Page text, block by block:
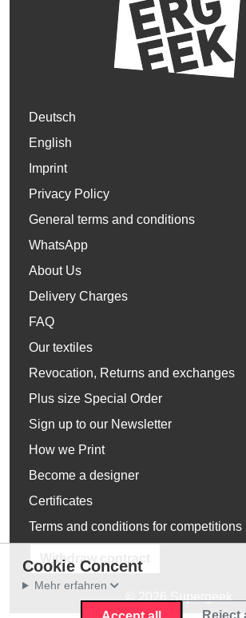
Deutsch
English
Imprint
Privacy Policy
General terms and conditions
WhatsApp
About Us
Delivery Charges
FAQ
Our textiles
Revocation, Returns and exchanges
Plus size Special Order
Sign up to our Newsletter
How we Print
Become a designer
Certificates
Terms and conditions for competitions
Withdraw contract
Cookie Concent
Mehr erfahren
Reject